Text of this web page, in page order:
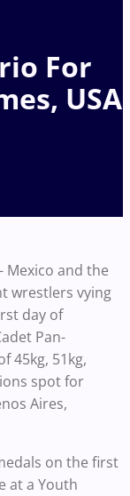
For
USA
Mexico and the
wrestlers vying
day of
Pan-
45kg, 51kg,
spot for
Aires,
on the first
at a Youth